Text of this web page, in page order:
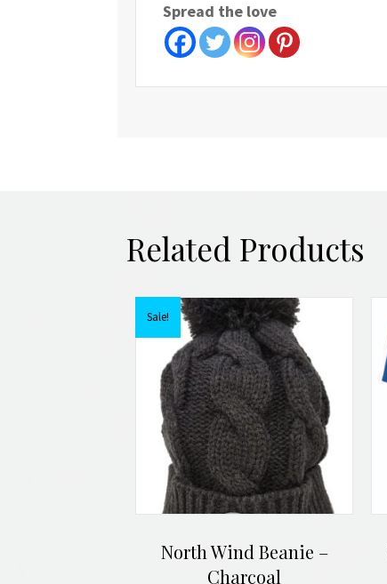
Spread the love
Related Products
Sale!
North Wind Beanie –
Charcoal